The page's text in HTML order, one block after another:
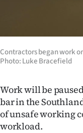
National
Opinion
Contractors began work
Photo: Luke Bracefield
Work will be
bar in the
of unsafe working
workload.